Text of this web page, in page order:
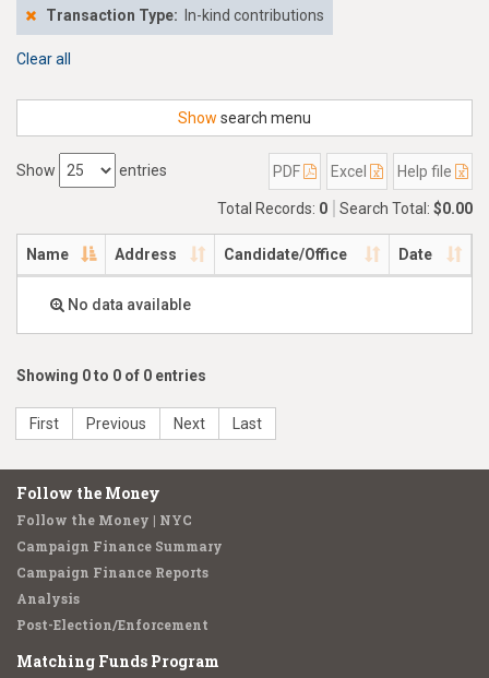
Transaction Type: In-kind contributions
Clear all
Show search menu
Show entries PDF Excel Help file
Total Records: 0 Search Total: $0.00
Name Address Candidate/Office Date
No data available
Showing 0 to 0 of 0 entries
First Previous Next Last
Follow the Money
Follow the Money | NYC
Campaign Finance Summary
Campaign Finance Reports
Analysis
Post-Election/Enforcement
Matching Funds Program